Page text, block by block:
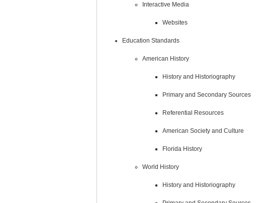
Interactive Media
Websites
Education Standards
American History
History and Historiography
Primary and Secondary Sources
Referential Resources
American Society and Culture
Florida History
World History
History and Historiography